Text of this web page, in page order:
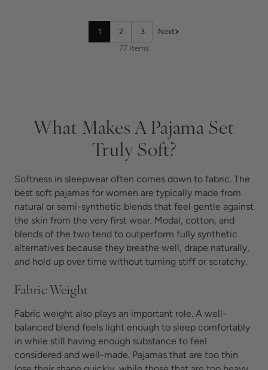
1 2 3
Next
77 Items
What Makes A Pajama Set
Truly Soft?
Softness in sleepwear often comes down to fabric. The
best soft pajamas for women are typically made from
natural or semi-synthetic blends that feel gentle against
the skin from the very first wear. Modal, cotton, and
blends of the two tend to outperform fully synthetic
alternatives because they breathe well, drape naturally,
and hold up over time without turning stiff or scratchy.
Fabric Weight
Fabric weight also plays an important role. A well-
balanced blend feels light enough to sleep comfortably
in while still having enough substance to feel
considered and well-made. Pajamas that are too thin